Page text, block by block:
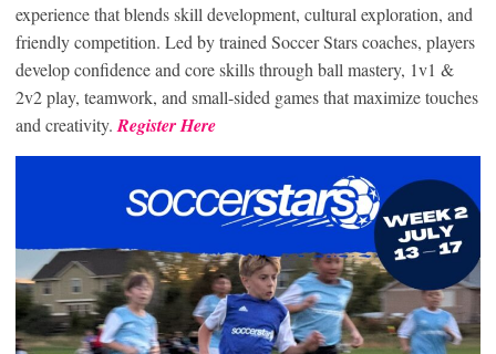
experience that blends skill development, cultural exploration, and
friendly competition. Led by trained Soccer Stars coaches, players
develop confidence and core skills through ball mastery, 1v1 &
2v2 play, teamwork, and small-sided games that maximize touches
and creativity. Register Here